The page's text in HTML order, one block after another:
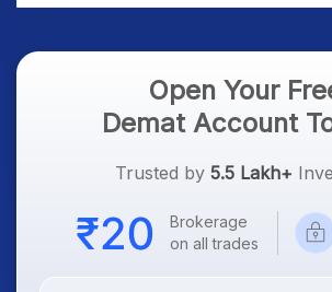
Open Your
Demat Account
Trusted by 5.5 Lakh+
Brokerage
on all trades